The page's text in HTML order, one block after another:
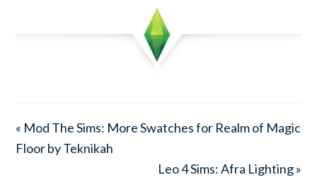
« Mod The Sims: More Swatches for Realm of Magic
Floor by Teknikah
Leo 4 Sims: Afra Lighting »